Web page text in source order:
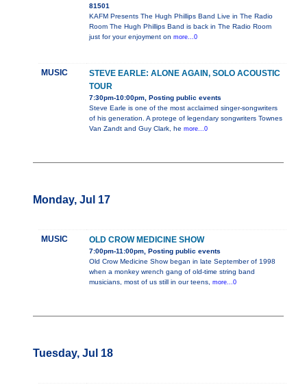
81501
KAFM Presents The Hugh Phillips Band Live in The Radio
Room The Hugh Phillips Band is back in The Radio Room
just for your enjoyment on more...0
MUSIC
STEVE EARLE: ALONE AGAIN, SOLO ACOUSTIC
TOUR
7:30pm-10:00pm, Posting public events
Steve Earle is one of the most acclaimed singer-songwriters
of his generation. A protege of legendary songwriters Townes
Van Zandt and Guy Clark, he more...0
Monday, Jul 17
MUSIC OLD CROW MEDICINE SHOW
7:00pm-11:00pm, Posting public events
Old Crow Medicine Show began in late September of 1998
when a monkey wrench gang of old-time string band
musicians, most of us still in our teens, more...0
Tuesday, Jul 18